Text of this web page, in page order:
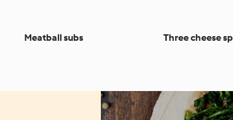
Meatball subs Three cheese